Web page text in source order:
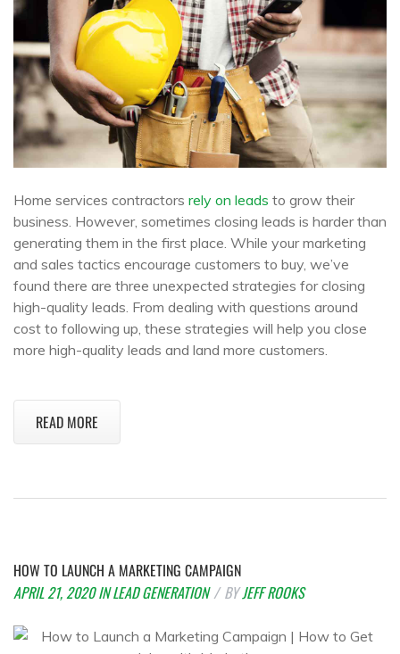
Home services contractors rely on leads to grow their
business. However, sometimes closing leads is harder than
generating them in the first place. While your marketing
and sales tactics encourage customers to buy, we’ve
found there are three unexpected strategies for closing
high-quality leads. From dealing with questions around
cost to following up, these strategies will help you close
more high-quality leads and land more customers.
READ MORE
HOW TO LAUNCH A MARKETING CAMPAIGN
APRIL 21, 2020 INLEAD GENERATION BYJEFF ROOKS